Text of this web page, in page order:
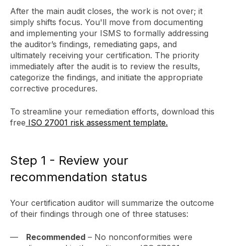
After the main audit closes, the work is not over; it
simply shifts focus. You'll move from documenting
and implementing your ISMS to formally addressing
the auditor’s findings, remediating gaps, and
ultimately receiving your certification. The priority
immediately after the audit is to review the results,
categorize the findings, and initiate the appropriate
corrective procedures.
To streamline your remediation efforts, download this
free ISO 27001 risk assessment template.
Step 1 - Review your
recommendation status
Your certification auditor will summarize the outcome
of their findings through one of three statuses:
Recommended – No nonconformities were